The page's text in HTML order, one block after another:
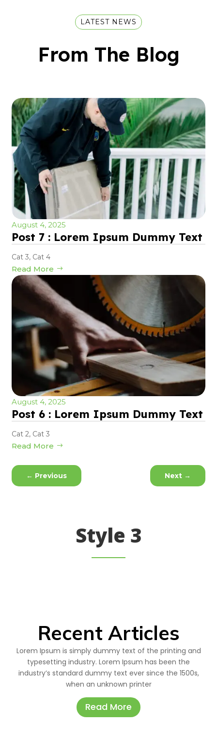
LATEST NEWS
From The Blog
August 4, 2025
Post 7 : Lorem Ipsum Dummy Text
Cat 3, Cat 4
Read More
August 4, 2025
Post 6 : Lorem Ipsum Dummy Text
Cat 2, Cat 3
Read More
← Previous Next →
Style 3
Recent Articles
Lorem Ipsum is simply dummy text of the printing and
typesetting industry. Lorem Ipsum has been the
industry’s standard dummy text ever since the 1500s,
when an unknown printer
Read More